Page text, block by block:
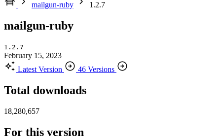
mailgun-ruby
1.2.7
mailgun-ruby
1.2.7
February 15, 2023
Latest Version
46 Versions
Total downloads
18,280,657
For this version